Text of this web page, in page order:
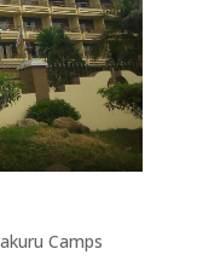
Camps